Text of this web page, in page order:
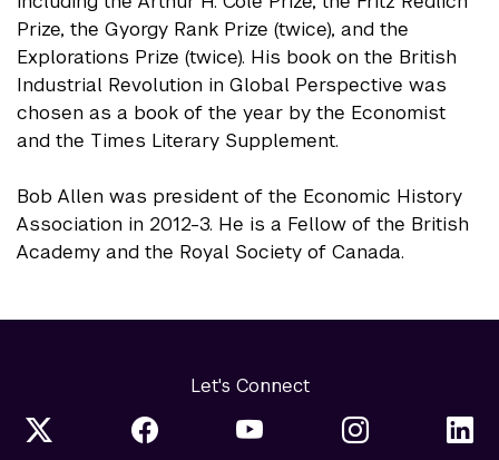
Prize, the Gyorgy Rank Prize (twice), and the
Explorations Prize (twice). His book on the British
Industrial Revolution in Global Perspective was
chosen as a book of the year by the Economist
and the Times Literary Supplement.
Bob Allen was president of the Economic History
Association in 2012-3. He is a Fellow of the British
Academy and the Royal Society of Canada.
Let's Connect